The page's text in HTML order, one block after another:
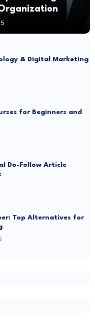
& Digital Marketing
for Beginners and
Do-Follow Article
Top Alternatives for